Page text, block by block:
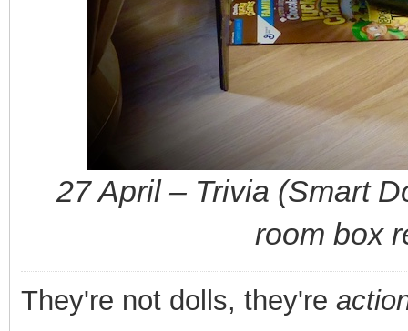
27 April – Trivia (Smart
room box
They're not dolls, they're